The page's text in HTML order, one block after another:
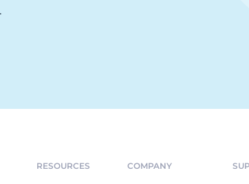
RESOURCES COMPANY